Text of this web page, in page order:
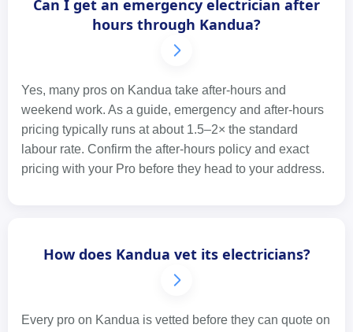
Can I get an emergency electrician after
hours through Kandua?
Yes, many pros on Kandua take after-hours and
weekend work. As a guide, emergency and after-hours
pricing typically runs at about 1.5–2× the standard
labour rate. Confirm the after-hours policy and exact
pricing with your Pro before they head to your address.
How does Kandua vet its electricians?
Every pro on Kandua is vetted before they can quote on